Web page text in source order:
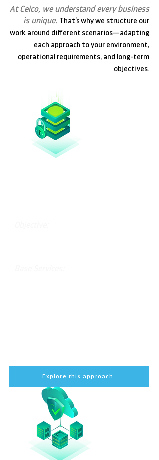
At Ceico, we understand every business
is unique. That’s why we structure our
work around different scenarios—adapting
each approach to your environment,
operational requirements, and long-term
objectives.
Explore this approach